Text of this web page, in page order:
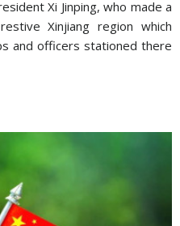
Xi Jinping, who made a
Xinjiang region which
and officers stationed there